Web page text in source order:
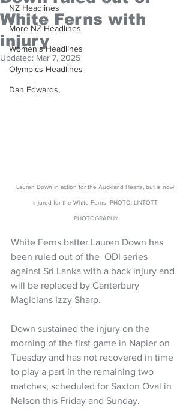
NZ Headlines
More NZ Headlines
Women's Headlines
Olympics Headlines
Dan Edwards,
White Ferns with
injury
Updated: Mar 7, 2025
Lauren Down in action for the Auckland Hearts, but is now
injured for the White Ferns  PHOTO: LINTOTT
PHOTOGRAPHY
White Ferns batter Lauren Down has
been ruled out of the  ODI series
against Sri Lanka with a back injury and
will be replaced by Canterbury
Magicians Izzy Sharp.
Down sustained the injury on the
morning of the first game in Napier on
Tuesday and has not recovered in time
to play a part in the remaining two
matches, scheduled for Saxton Oval in
Nelson this Friday and Sunday.